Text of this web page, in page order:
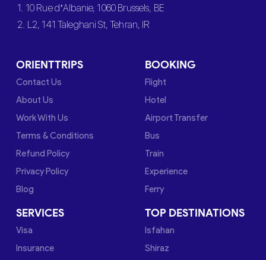
1. 10 Rue d’Albanie, 1060 Brussels, BE
2. L2, 141 Taleghani St, Tehran, IR
ORIENTTRIPS
Contact Us
About Us
Work With Us
Terms & Conditions
Refund Policy
Privacy Policy
Blog
BOOKING
Flight
Hotel
Airport Transfer
Bus
Train
Experience
Ferry
SERVICES
Visa
Insurance
TOP DESTINATIONS
Isfahan
Shiraz